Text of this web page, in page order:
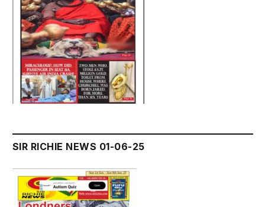
SIR RICHIE NEWS 01-06-25